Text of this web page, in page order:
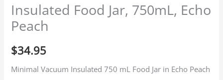
Insulated Food Jar, 750mL, Echo
Peach
$34.95
Minimal Vacuum Insulated 750 mL Food Jar in Echo Peach